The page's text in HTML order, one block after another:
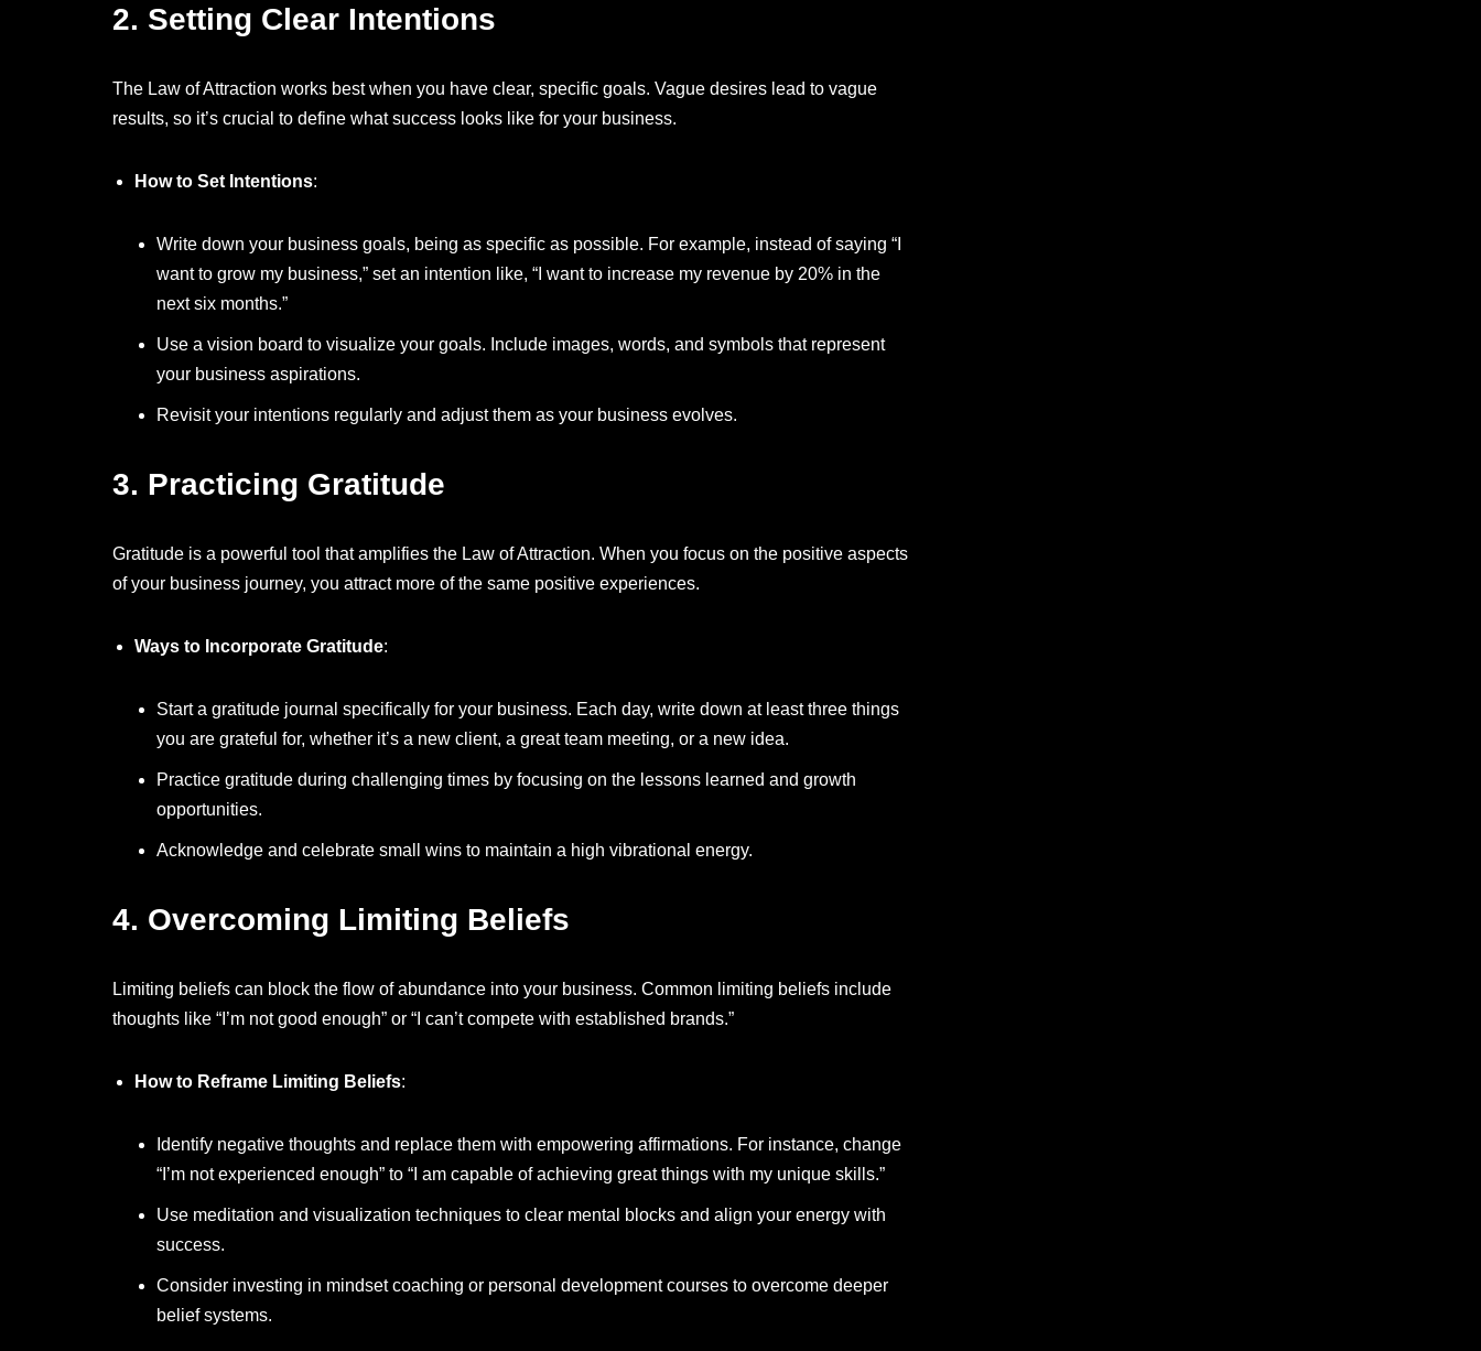
2. Setting Clear Intentions
The Law of Attraction works best when you have clear, specific goals. Vague desires lead to vague
results, so it’s crucial to define what success looks like for your business.
How to Set Intentions:
Write down your business goals, being as specific as possible. For example, instead of saying “I
want to grow my business,” set an intention like, “I want to increase my revenue by 20% in the
next six months.”
Use a vision board to visualize your goals. Include images, words, and symbols that represent
your business aspirations.
Revisit your intentions regularly and adjust them as your business evolves.
3. Practicing Gratitude
Gratitude is a powerful tool that amplifies the Law of Attraction. When you focus on the positive aspects
of your business journey, you attract more of the same positive experiences.
Ways to Incorporate Gratitude:
Start a gratitude journal specifically for your business. Each day, write down at least three things
you are grateful for, whether it’s a new client, a great team meeting, or a new idea.
Practice gratitude during challenging times by focusing on the lessons learned and growth
opportunities.
Acknowledge and celebrate small wins to maintain a high vibrational energy.
4. Overcoming Limiting Beliefs
Limiting beliefs can block the flow of abundance into your business. Common limiting beliefs include
thoughts like “I’m not good enough” or “I can’t compete with established brands.”
How to Reframe Limiting Beliefs:
Identify negative thoughts and replace them with empowering affirmations. For instance, change
“I’m not experienced enough” to “I am capable of achieving great things with my unique skills.”
Use meditation and visualization techniques to clear mental blocks and align your energy with
success.
Consider investing in mindset coaching or personal development courses to overcome deeper
belief systems.